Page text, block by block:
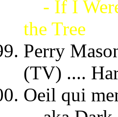
- If I
the Tree
Perry
(TV) ....
Oeil qui